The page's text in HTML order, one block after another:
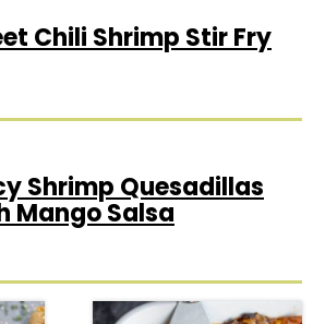
Chili Shrimp Stir Fry
Shrimp Quesadillas
Mango Salsa